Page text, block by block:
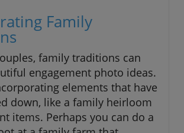
Family
family traditions can
engagement photo ideas.
elements that have
down, like a family heirloom
items. Perhaps you can do a